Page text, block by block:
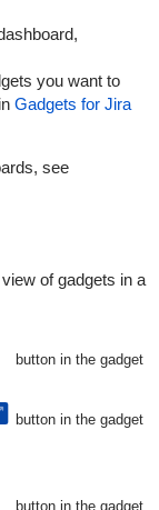
you want to
Gadgets for Jira
see
of gadgets in a
button in the gadget
button in the gadget
button in the gadget